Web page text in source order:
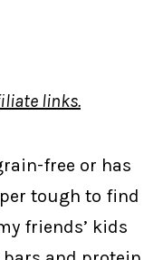
links.
free or has
tough to find
friends’ kids